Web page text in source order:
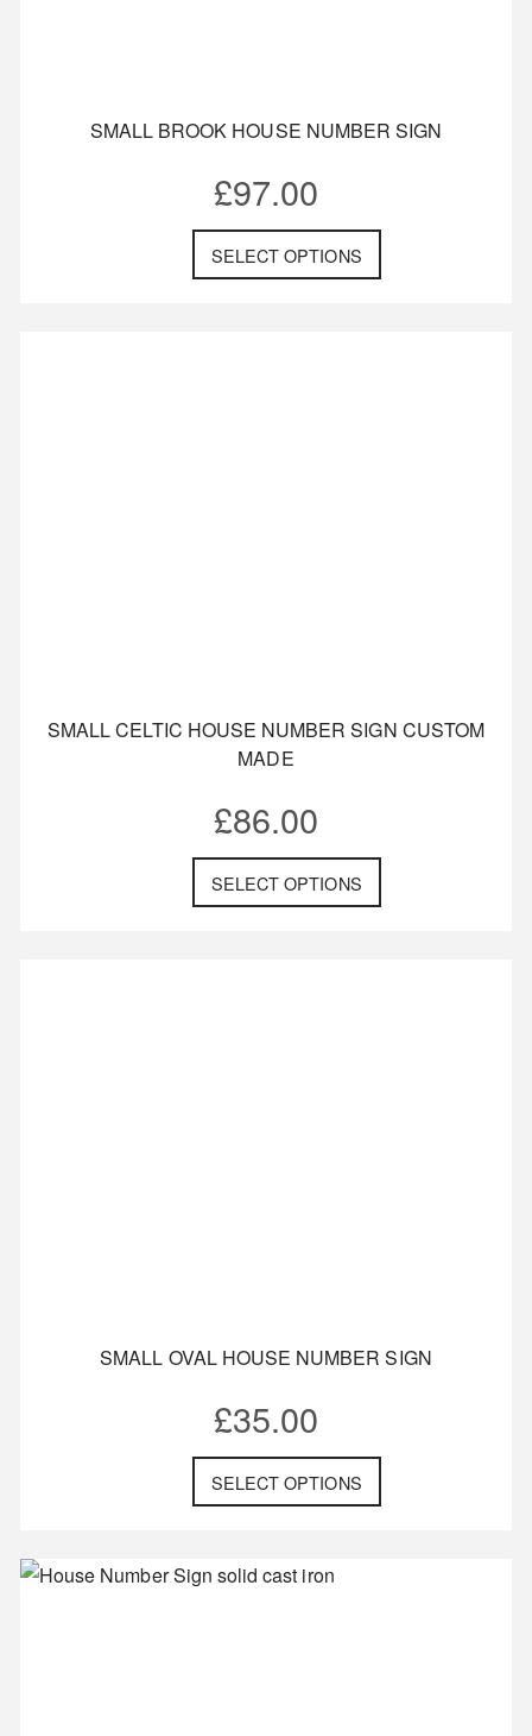
SMALL BROOK HOUSE NUMBER SIGN
£97.00
SELECT OPTIONS
SMALL CELTIC HOUSE NUMBER SIGN CUSTOM
MADE
£86.00
SELECT OPTIONS
SMALL OVAL HOUSE NUMBER SIGN
£35.00
SELECT OPTIONS